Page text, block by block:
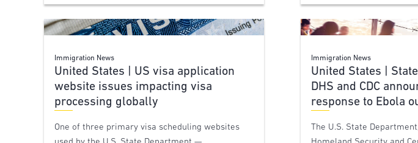
Immigration News
United States | US visa application
website issues impacting visa
processing globally
One of three primary visa scheduling websites
Immigration News
United States |
DHS and CDC
response to Ebola
The U.S. State